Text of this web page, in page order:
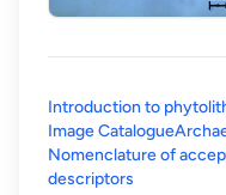
Introduction to
Image Catalogue
Nomenclature of
descriptors